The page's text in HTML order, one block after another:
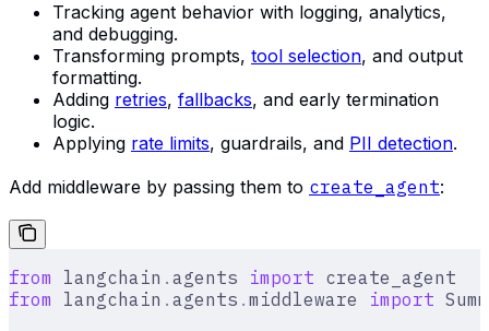
Tracking agent behavior with logging, analytics,
and debugging.
Transforming prompts, tool selection, and output
formatting.
Adding retries, fallbacks, and early termination
logic.
Applying rate limits, guardrails, and PII detection.
Add middleware by passing them to create_agent:
from langchain . agents import create_agent
from langchain . agents . middleware import